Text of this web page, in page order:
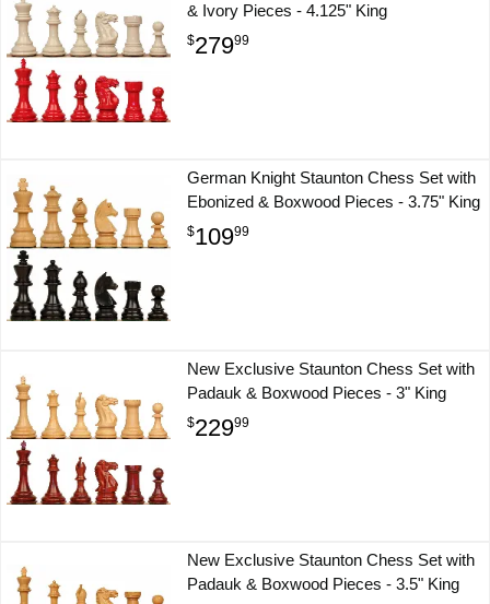
& Ivory Pieces - 4.125" King
$27999
German Knight Staunton Chess Set with
Ebonized & Boxwood Pieces - 3.75" King
$10999
New Exclusive Staunton Chess Set with
Padauk & Boxwood Pieces - 3" King
$22999
New Exclusive Staunton Chess Set with
Padauk & Boxwood Pieces - 3.5" King